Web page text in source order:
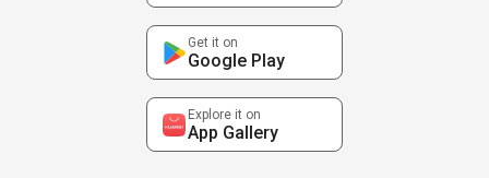
Get it on
Google Play
Explore it on
App Gallery